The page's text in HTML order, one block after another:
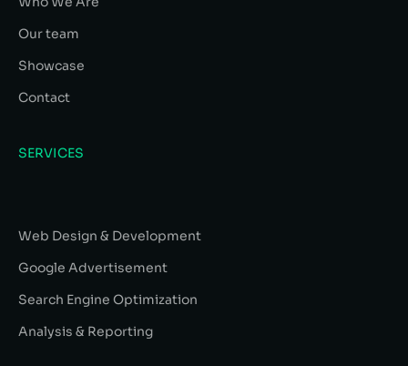
Our team
Showcase
Contact
SERVICES
Web Design & Development
Google Advertisement
Search Engine Optimization
Analysis & Reporting